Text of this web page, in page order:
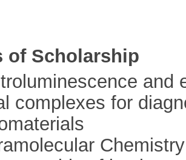
of Scholarship
and
complexes for